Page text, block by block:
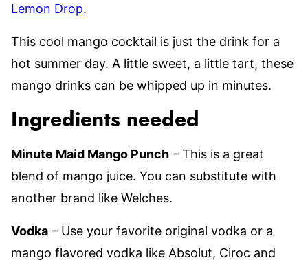
Lemon Drop.
This cool mango cocktail is just the drink for a
hot summer day. A little sweet, a little tart, these
mango drinks can be whipped up in minutes.
Ingredients needed
Minute Maid Mango Punch – This is a great
blend of mango juice. You can substitute with
another brand like Welches.
Vodka – Use your favorite original vodka or a
mango flavored vodka like Absolut, Ciroc and